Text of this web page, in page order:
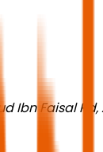
Ibn Faisal